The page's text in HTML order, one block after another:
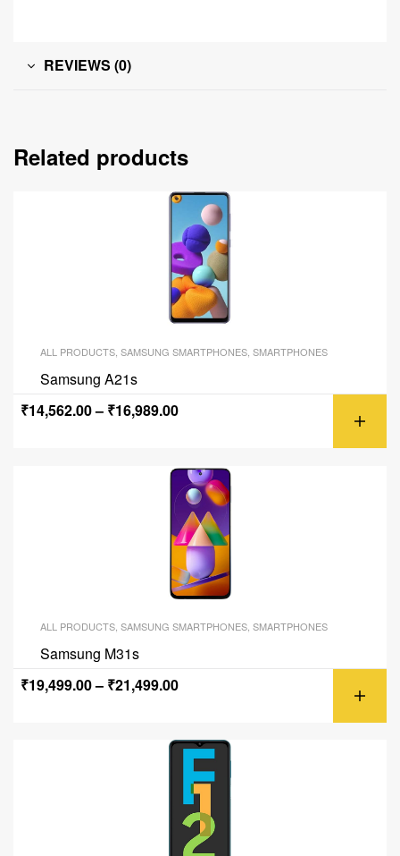
REVIEWS (0)
Related products
ALL PRODUCTS SAMSUNG SMARTPHONES SMARTPHONES
Samsung A21s
₹14,562.00– ₹16,989.00
ALL PRODUCTS SAMSUNG SMARTPHONES SMARTPHONES
Samsung M31s
₹19,499.00– ₹21,499.00